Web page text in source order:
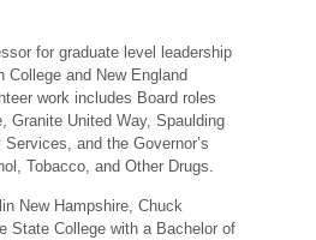
for graduate level leadership
College and New England
work includes Board roles
Granite United Way, Spaulding
and the Governor’s
Tobacco, and Other Drugs.
New Hampshire, Chuck
State College with a Bachelor of